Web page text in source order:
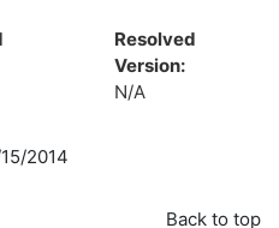
Resolved
Version:
N/A
2014
Back to top